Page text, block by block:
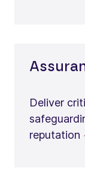
Deliver
reputation